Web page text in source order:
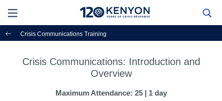
Crisis Communications Training
Crisis Communications: Introduction and
Overview
Maximum Attendance: 25 | 1 day